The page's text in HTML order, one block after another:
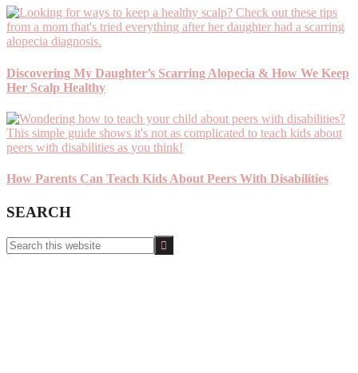
Discovering My Daughter’s Scarring Alopecia & How We Keep
Her Scalp Healthy
How Parents Can Teach Kids About Peers With Disabilities
SEARCH
Search
this